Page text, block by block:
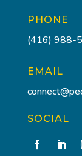
PHONE
(416) 988-
EMAIL
SOCIAL